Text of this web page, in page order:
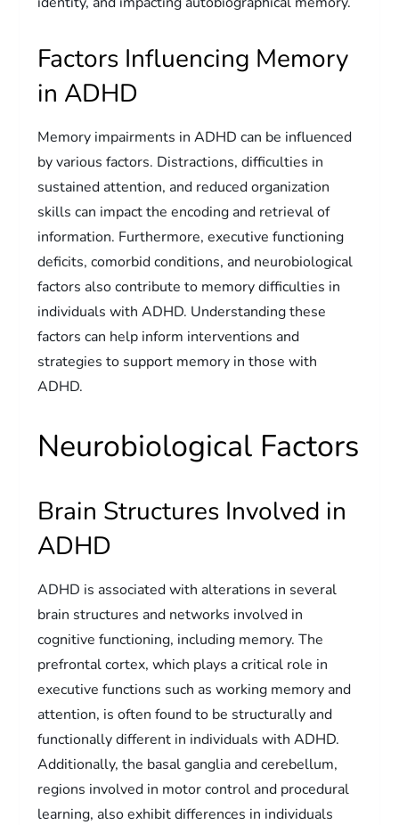
Factors Influencing Memory
in ADHD
Memory impairments in ADHD can be influenced
by various factors. Distractions, difficulties in
sustained attention, and reduced organization
skills can impact the encoding and retrieval of
information. Furthermore, executive functioning
deficits, comorbid conditions, and neurobiological
factors also contribute to memory difficulties in
individuals with ADHD. Understanding these
factors can help inform interventions and
strategies to support memory in those with
ADHD.
Neurobiological Factors
Brain Structures Involved in
ADHD
ADHD is associated with alterations in several
brain structures and networks involved in
cognitive functioning, including memory. The
prefrontal cortex, which plays a critical role in
executive functions such as working memory and
attention, is often found to be structurally and
functionally different in individuals with ADHD.
Additionally, the basal ganglia and cerebellum,
regions involved in motor control and procedural
learning, also exhibit differences in individuals